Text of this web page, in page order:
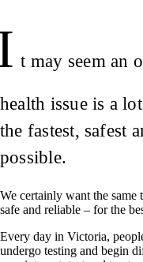
t may seem an
health issue is a
the fastest, safest
possible.
We certainly want the same
safe and reliable – for the
Every day in Victoria,
undergo testing and begin